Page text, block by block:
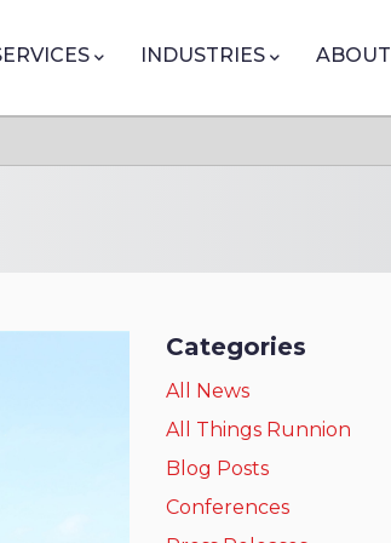
INDUSTRIES ABOUT
Categories
All News
All Things Runnion
Blog Posts
Conferences